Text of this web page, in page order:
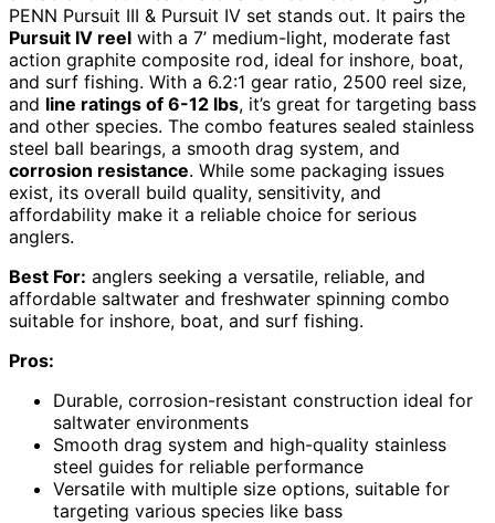
PENN Pursuit III & Pursuit IV set stands out. It pairs the
Pursuit IV reel with a 7’ medium-light, moderate fast
action graphite composite rod, ideal for inshore, boat,
and surf fishing. With a 6.2:1 gear ratio, 2500 reel size,
and line ratings of 6-12 lbs, it’s great for targeting bass
and other species. The combo features sealed stainless
steel ball bearings, a smooth drag system, and
corrosion resistance. While some packaging issues
exist, its overall build quality, sensitivity, and
affordability make it a reliable choice for serious
anglers.
Best For: anglers seeking a versatile, reliable, and
affordable saltwater and freshwater spinning combo
suitable for inshore, boat, and surf fishing.
Pros:
Durable, corrosion-resistant construction ideal for
saltwater environments
Smooth drag system and high-quality stainless
steel guides for reliable performance
Versatile with multiple size options, suitable for
targeting various species like bass